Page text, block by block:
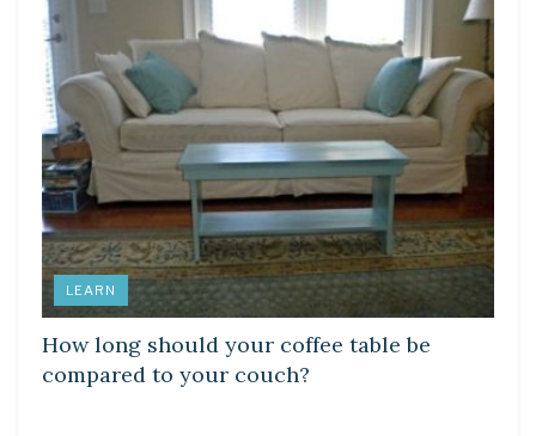
LEARN
How long should your coffee table be
compared to your couch?